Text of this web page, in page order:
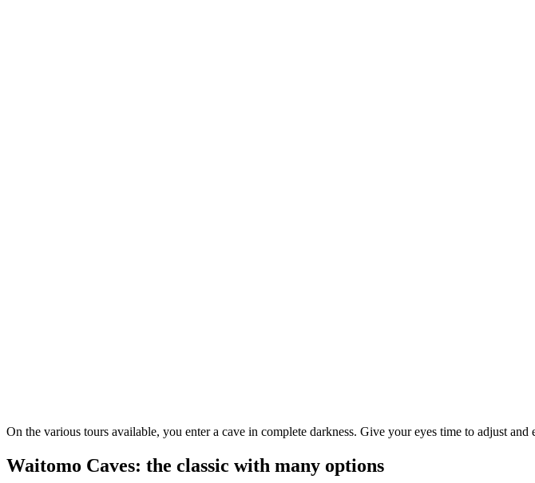
On the various tours available, you enter a cave in complete darkness. Give your eyes time to adjust
Waitomo Caves: the classic with many options